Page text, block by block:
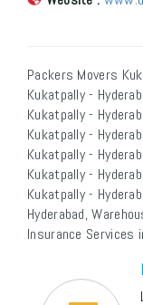
Packers Movers
Kukatpally -
Kukatpally -
Kukatpally -
Kukatpally -
Kukatpally -
Kukatpally -
Hyderabad,
Insurance Services